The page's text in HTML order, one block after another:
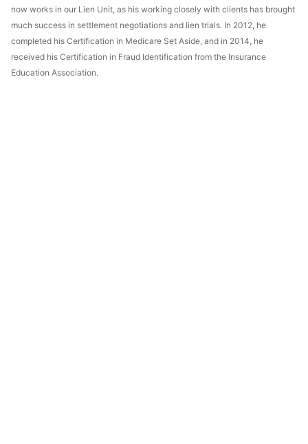
now works in our Lien Unit, as his working closely with clients has brought
much success in settlement negotiations and lien trials. In 2012, he
completed his Certification in Medicare Set Aside, and in 2014, he
received his Certification in Fraud Identification from the Insurance
Education Association.